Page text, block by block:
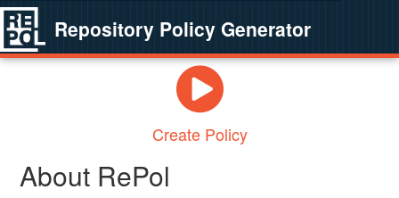
Repository Policy Generator
Create Policy
About RePol